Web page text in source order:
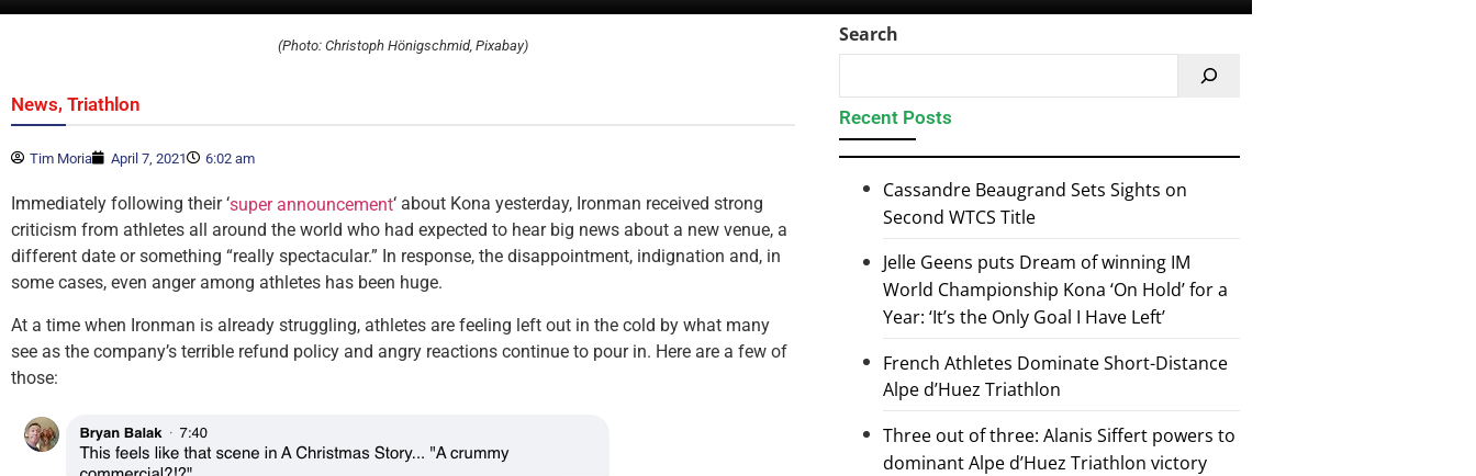
(Photo: Christoph Hönigschmid, Pixabay)
News, Triathlon
Tim Moria April 7, 2021 6:02 am
Immediately following their ‘super announcement‘ about Kona yesterday, Ironman received strong
criticism from athletes all around the world who had expected to hear big news about a new venue, a
different date or something “really spectacular.” In response, the disappointment, indignation and, in
some cases, even anger among athletes has been huge.
At a time when Ironman is already struggling, athletes are feeling left out in the cold by what many
see as the company’s terrible refund policy and angry reactions continue to pour in. Here are a few of
those:
Search
Recent Posts
Cassandre Beaugrand Sets Sights on
Second WTCS Title
Jelle Geens puts Dream of winning IM
World Championship Kona ‘On Hold’ for a
Year: ‘It’s the Only Goal I Have Left’
French Athletes Dominate Short-Distance
Alpe d’Huez Triathlon
Three out of three: Alanis Siffert powers to
dominant Alpe d’Huez Triathlon victory